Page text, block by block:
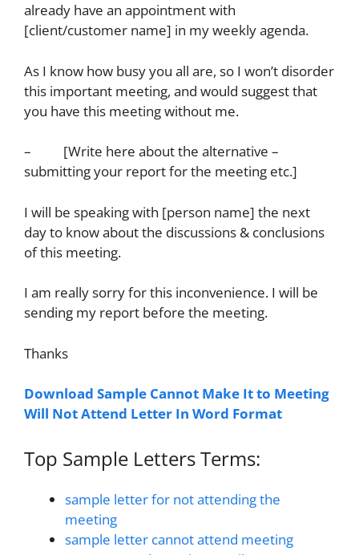
already have an appointment with
[client/customer name] in my weekly agenda.
As I know how busy you all are, so I won’t disorder
this important meeting, and would suggest that
you have this meeting without me.
– [Write here about the alternative –
submitting your report for the meeting etc.]
I will be speaking with [person name] the next
day to know about the discussions & conclusions
of this meeting.
I am really sorry for this inconvenience. I will be
sending my report before the meeting.
Thanks
Download Sample Cannot Make It to Meeting
Will Not Attend Letter In Word Format
Top Sample Letters Terms:
sample letter for not attending the
meeting
sample letter cannot attend meeting